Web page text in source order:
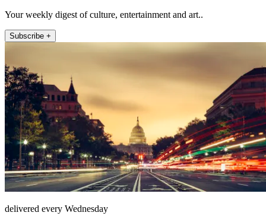
Your weekly digest of culture, entertainment and art..
Subscribe +
delivered every Wednesday